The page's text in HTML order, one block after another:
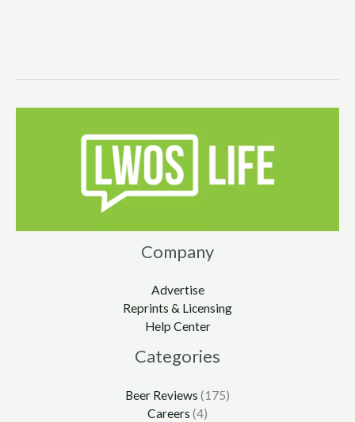
Company
Advertise
Reprints & Licensing
Help Center
Categories
Beer Reviews (175)
Careers (4)